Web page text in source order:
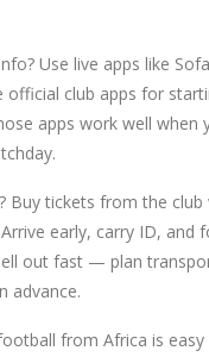
Use live apps like
official club apps for
apps work well when
Buy tickets from the
early, carry ID, and
out fast — plan
advance.
from Africa is